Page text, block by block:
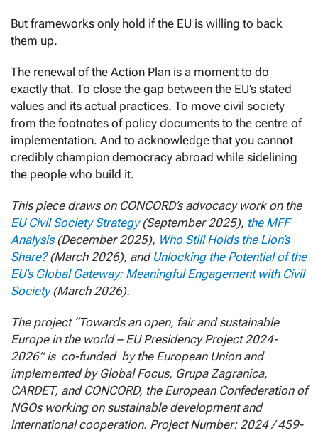
But frameworks only hold if the EU is willing to back
them up.
The renewal of the Action Plan is a moment to do
exactly that. To close the gap between the EU’s stated
values and its actual practices. To move civil society
from the footnotes of policy documents to the centre of
implementation. And to acknowledge that you cannot
credibly champion democracy abroad while sidelining
the people who build it.
This piece draws on CONCORD’s advocacy work on the
EU Civil Society Strategy(September 2025), the MFF
Analysis(December 2025), Who Still Holds the Lion’s
Share? (March 2026), andUnlocking the Potential of the
EU’s Global Gateway: Meaningful Engagement with Civil
Society(March 2026).
The project “Towards an open, fair and sustainable
Europe in the world – EU Presidency Project 2024-
2026” is co-funded by the European Union and
implemented by Global Focus, Grupa Zagranica,
CARDET, and CONCORD, the European Confederation of
NGOs working on sustainable development and
international cooperation. Project Number: 2024 / 459-